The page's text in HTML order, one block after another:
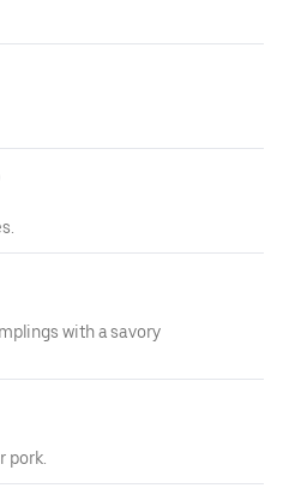
with a savory
pork.